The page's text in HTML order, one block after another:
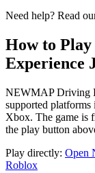
Need help? Read
How to
Experience
NEWMAP Driving
supported
Xbox. The game is
the play button
Play directly: Open
Roblox